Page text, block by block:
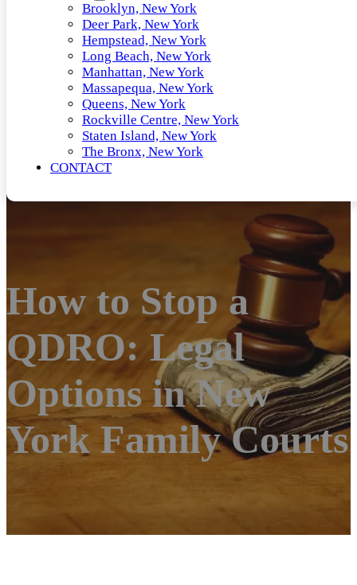
Brooklyn, New York
Deer Park, New York
Hempstead, New York
Long Beach, New York
Manhattan, New York
Massapequa, New York
Queens, New York
Rockville Centre, New York
Staten Island, New York
The Bronx, New York
CONTACT
How to Stop a
QDRO: Legal
Options in New
York Family Courts